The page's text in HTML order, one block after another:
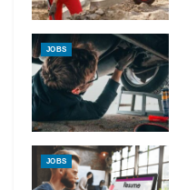
JOBS
JOBS